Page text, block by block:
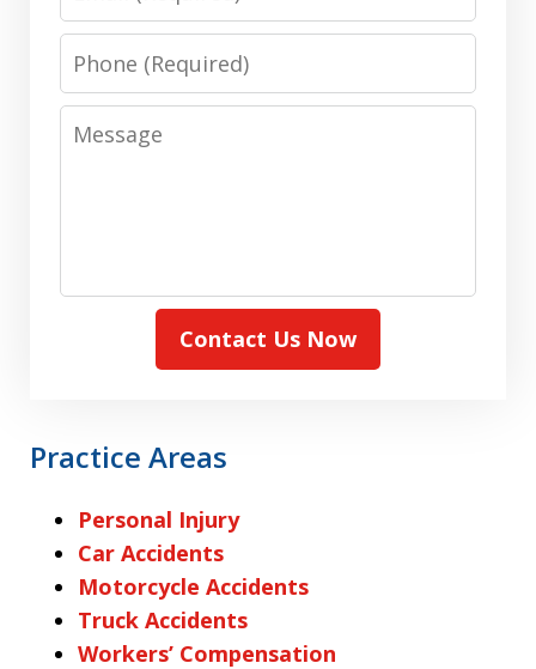
Phone
Message
Contact Us Now
Practice Areas
Personal Injury
Car Accidents
Motorcycle Accidents
Truck Accidents
Workers’ Compensation